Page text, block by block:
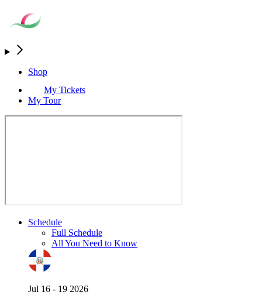
Shop
My Tickets
My Tour
Schedule
Full Schedule
All You Need to Know
Jul 16 - 19 2026